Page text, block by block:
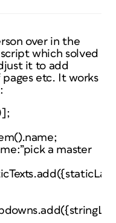
over in the
which solved
it to add
etc. It works
a master